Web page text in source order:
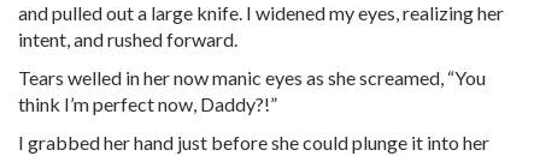
and pulled out a large knife. I widened my eyes, realizing her
intent, and rushed forward.
Tears welled in her now manic eyes as she screamed, “You
think I’m perfect now, Daddy?!”
I grabbed her hand just before she could plunge it into her